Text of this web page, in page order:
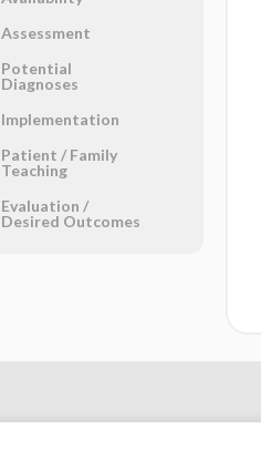
Assessment
Potential
Diagnoses
Implementation
Patient ​/ ​Family
Teaching
Evaluation ​/ ​
Desired Outcomes